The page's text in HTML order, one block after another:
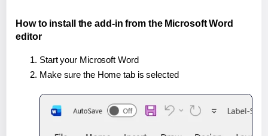
How to install the add-in from the Microsoft Word
editor
Start your Microsoft Word
Make sure the Home tab is selected